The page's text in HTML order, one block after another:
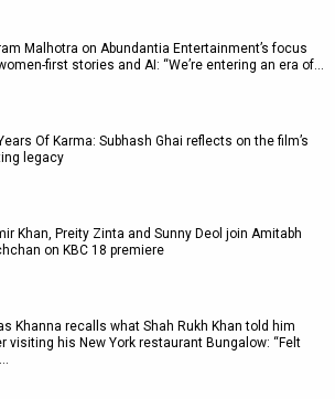
Malhotra on Abundantia Entertainment’s focus
first stories and AI: “We’re entering an era of…
Of Karma: Subhash Ghai reflects on the film’s
legacy
Khan, Preity Zinta and Sunny Deol join Amitabh
on KBC 18 premiere
Khanna recalls what Shah Rukh Khan told him
visiting his New York restaurant Bungalow: “Felt